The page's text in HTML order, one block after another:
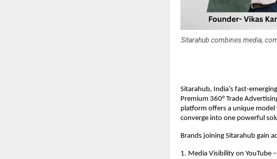
Sitarahub combines media,
Sitarahub, India’s fast-
Premium 360° Trade
platform offers a unique
converge into one powerful
Brands joining Sitarahub gain
1. Media Visibility on YouTube